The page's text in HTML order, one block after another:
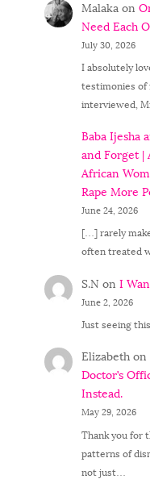
Malakaon
Need Each
July 30, 2026
I absolutely
testimonies of
interviewed,
Baba Ijesha
and Forget |
African
Rape More
June 24, 2026
[…] rarely
often treated
S.N on I
June 2, 2026
Just seeing
Elizabethon
Doctor’s
Instead.
May 29, 2026
Thank you for
patterns of
not just…